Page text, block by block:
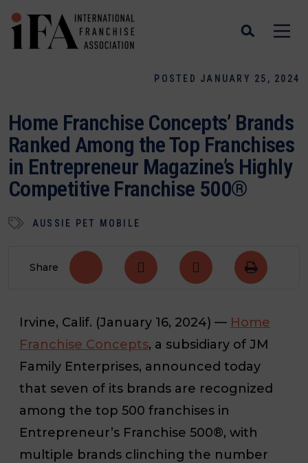
POSTED JANUARY 25, 2024
Home Franchise Concepts’ Brands
Ranked Among the Top Franchises
in Entrepreneur Magazine’s Highly
Competitive Franchise 500®
AUSSIE PET MOBILE
Share
Irvine, Calif. (January 16, 2024) — Home
Franchise Concepts, a subsidiary of JM
Family Enterprises, announced today
that seven of its brands are recognized
among the top 500 franchises in
Entrepreneur’s Franchise 500®, with
multiple brands clinching the number